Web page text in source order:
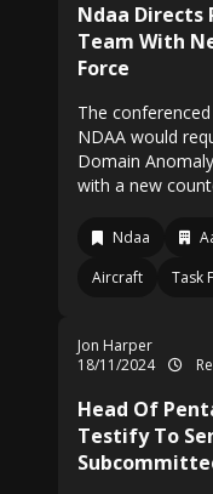
Ndaa Directs
Team With
Force
The
NDAA would
Domain
with a new
Ndaa
Aircraft
Task
Jon Harper
18/11/2024
Head Of
Testify To